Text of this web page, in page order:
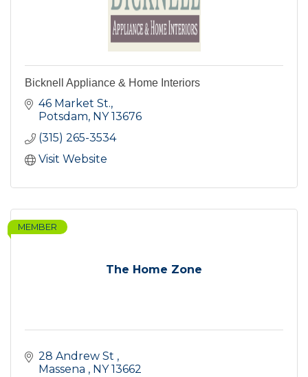
Bicknell Appliance & Home Interiors
46 Market St.
Potsdam NY 13676
(315) 265-3534
Visit Website
The Home Zone
MEMBER
28 Andrew St
Massena
NY 13662